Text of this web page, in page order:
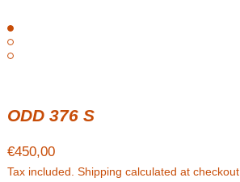
ODD 376 S
Regular price
€450,00
Tax included. Shipping calculated at checkout.